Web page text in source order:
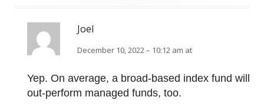
Joel
December 10, 2022 – 10:12 am at
Yep. On average, a broad-based index fund will
out-perform managed funds, too.